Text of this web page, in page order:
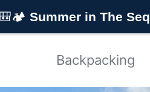
🎒🏕️ Summer in The
Backpacking